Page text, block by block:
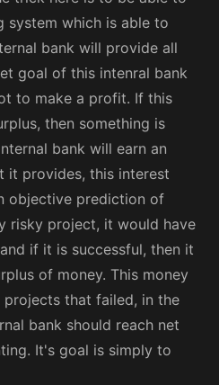
system which is able to
bank will provide all
goal of this intenral bank
to make a profit. If this
then something is
bank will earn an
it provides, this interest
objective prediction of
risky project, it would have
if it is successful, then it
of money. This money
that failed, in the
bank should reach net
It's goal is simply to